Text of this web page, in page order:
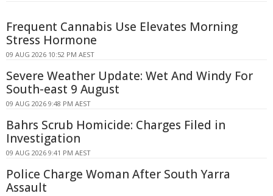
Frequent Cannabis Use Elevates Morning
Stress Hormone
09 AUG 2026 10:52 PM AEST
Severe Weather Update: Wet And Windy For
South-east 9 August
09 AUG 2026 9:48 PM AEST
Bahrs Scrub Homicide: Charges Filed in
Investigation
09 AUG 2026 9:41 PM AEST
Police Charge Woman After South Yarra
Assault